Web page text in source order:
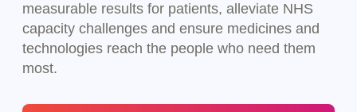
measurable results for patients, alleviate NHS
capacity challenges and ensure medicines and
technologies reach the people who need them
most.